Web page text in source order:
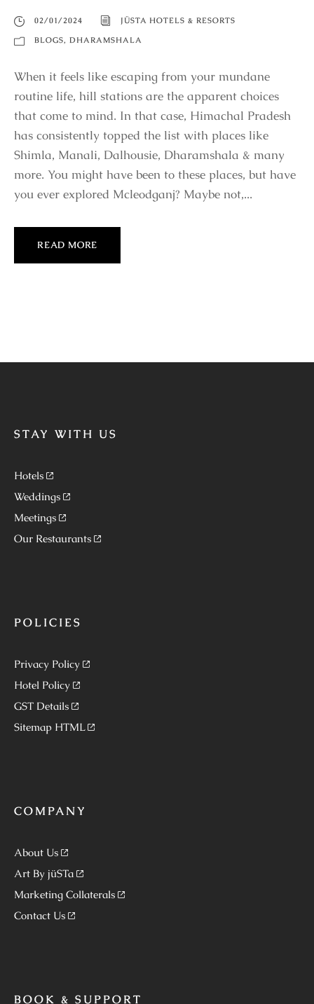
02/01/2024
JÜSTA HOTELS & RESORTS
BLOGS, DHARAMSHALA
When it feels like escaping from your mundane
routine life, hill stations are the apparent choices
that come to mind. In that case, Himachal Pradesh
has consistently topped the list with places like
Shimla, Manali, Dalhousie, Dharamshala & many
more. You might have been to these places, but have
you ever explored Mcleodganj? Maybe not,...
READ MORE
STAY WITH US
Hotels
Weddings
Meetings
Our Restaurants
POLICIES
Privacy Policy
Hotel Policy
GST Details
Sitemap HTML
COMPANY
About Us
Art By jüSTa
Marketing Collaterals
Contact Us
BOOK & SUPPORT